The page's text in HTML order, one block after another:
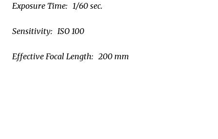
Exposure Time: 1/60 sec.
Sensitivity: ISO 100
Effective Focal Length: 200 mm